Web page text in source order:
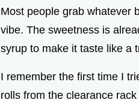
Most people grab whatever
vibe. The sweetness is
syrup to make it taste like a
I remember the first time I
rolls from the clearance